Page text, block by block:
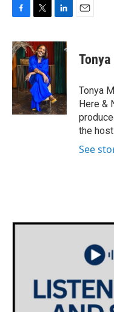
c
e
b
o
o
k
i
t
t
e
r
n
e
n
Tonya
Here &
the
See